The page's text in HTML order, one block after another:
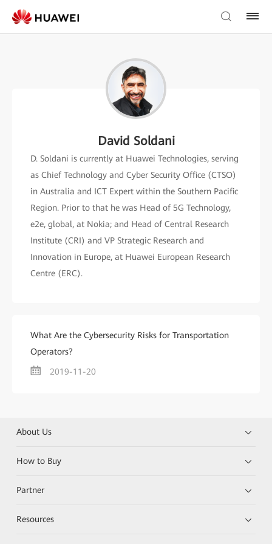
David Soldani
D. Soldani is currently at Huawei Technologies, serving
as Chief Technology and Cyber Security Office (CTSO)
in Australia and ICT Expert within the Southern Pacific
Region. Prior to that he was Head of 5G Technology,
e2e, global, at Nokia; and Head of Central Research
Institute (CRI) and VP Strategic Research and
Innovation in Europe, at Huawei European Research
Centre (ERC).
What Are the Cybersecurity Risks for Transportation
Operators?
2019-11-20
About Us
How to Buy
Partner
Resources